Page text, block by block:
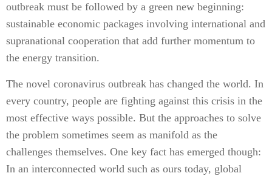
outbreak must be followed by a green new beginning:
sustainable economic packages involving international and
supranational cooperation that add further momentum to
the energy transition.
The novel coronavirus outbreak has changed the world. In
every country, people are fighting against this crisis in the
most effective ways possible. But the approaches to solve
the problem sometimes seem as manifold as the
challenges themselves. One key fact has emerged though:
In an interconnected world such as ours today, global